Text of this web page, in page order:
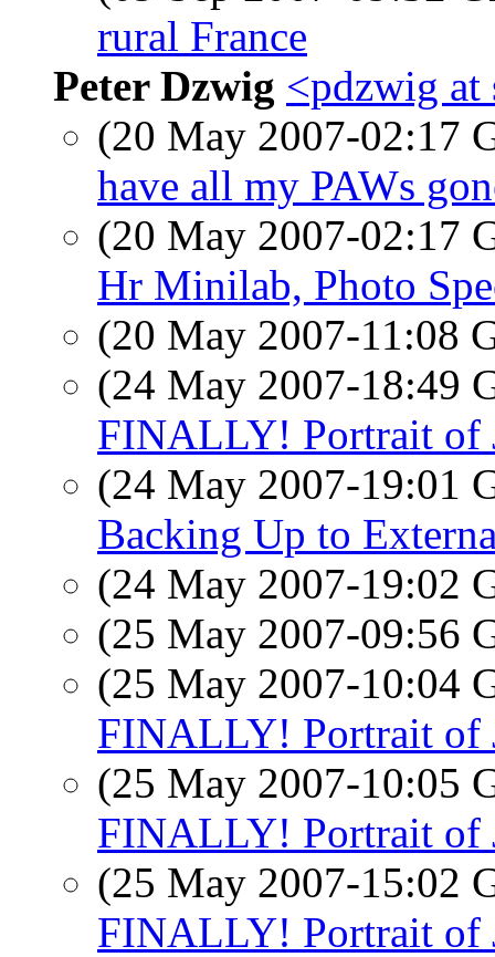
rural France
Peter Dzwig <pdzwig at
(20 May 2007-02:17
have all my PAWs
(20 May 2007-02:17
Hr Minilab, Photo
(20 May 2007-11:08
(24 May 2007-18:49
FINALLY! Portrait of
(24 May 2007-19:01
Backing Up to
(24 May 2007-19:02
(25 May 2007-09:56
(25 May 2007-10:04
FINALLY! Portrait of
(25 May 2007-10:05
FINALLY! Portrait of
(25 May 2007-15:02
FINALLY! Portrait of